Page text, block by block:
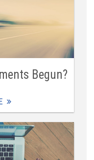
Begun?